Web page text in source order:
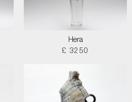
Hera
£ 3250